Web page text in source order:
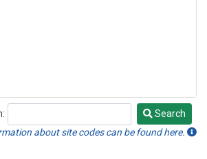
Search
about site codes can be found here.